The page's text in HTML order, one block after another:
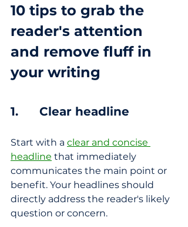
10 tips to grab the
reader's attention
and remove fluff in
your writing
1.      Clear headline
Start with a clear and concise
headline that immediately
communicates the main point or
benefit. Your headlines should
directly address the reader's likely
question or concern.